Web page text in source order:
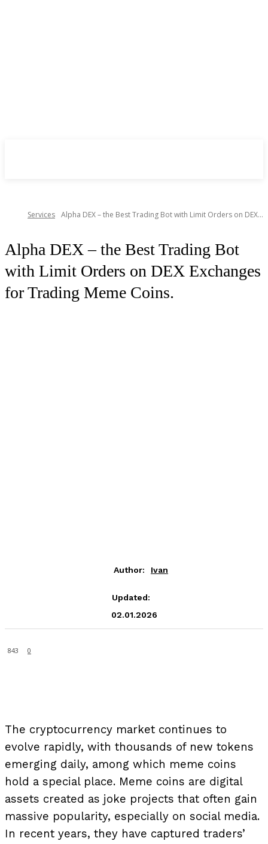
Services Alpha DEX – the Best Trading Bot with Limit Orders on DEX...
Alpha DEX – the Best Trading Bot
with Limit Orders on DEX Exchanges
for Trading Meme Coins.
Author: Ivan
Updated:
02.01.2026
843 0
The cryptocurrency market continues to
evolve rapidly, with thousands of new tokens
emerging daily, among which meme coins
hold a special place. Meme coins are digital
assets created as joke projects that often gain
massive popularity, especially on social media.
In recent years, they have captured traders’